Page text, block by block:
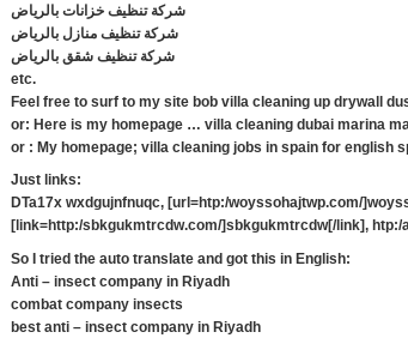
شركة تنظيف خزانات بالرياض
شركة تنظيف منازل بالرياض
شركة تنظيف شقق بالرياض
etc.
Feel free to surf to my site bob villa cleaning up drywall
or: Here is my homepage … villa cleaning dubai marina
or : My homepage; villa cleaning jobs in spain for english
Just links:
DTa17x wxdgujnfnuqc, [url=htp:/woyssohajtwp.com/
[link=http:/sbkgukmtrcdw.com/]sbkgukmtrcdw[/link], htp:/
So I tried the auto translate and got this in English:
Anti – insect company in Riyadh
combat company insects
best anti – insect company in Riyadh